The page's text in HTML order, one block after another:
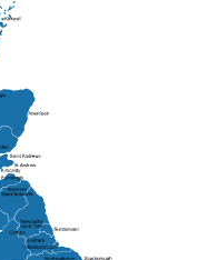
St Andrew